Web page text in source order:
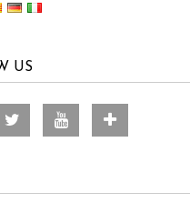
US